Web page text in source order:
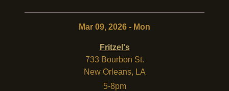
Mar 09, 2026 - Mon
Fritzel's
733 Bourbon St.
New Orleans, LA
5-8pm